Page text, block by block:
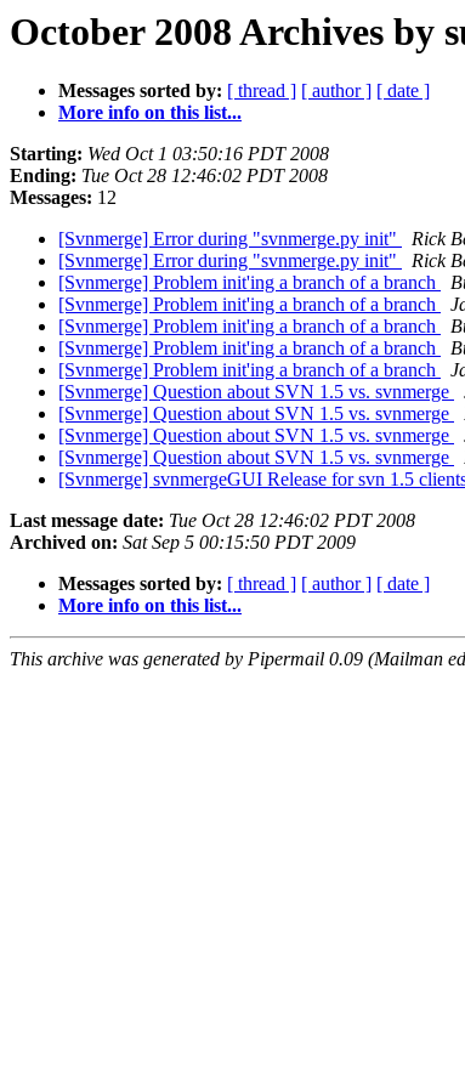
October 2008 Archives by
Messages sorted by: [ thread ] [ author ] [ date ]
More info on this list...
Starting: Wed Oct 1 03:50:16 PDT 2008
Ending: Tue Oct 28 12:46:02 PDT 2008
Messages: 12
[Svnmerge] Error during "svnmerge.py init"
Rick
[Svnmerge] Error during "svnmerge.py init"
Rick
[Svnmerge] Problem init'ing a branch of a branch
[Svnmerge] Problem init'ing a branch of a branch
[Svnmerge] Problem init'ing a branch of a branch
[Svnmerge] Problem init'ing a branch of a branch
[Svnmerge] Problem init'ing a branch of a branch
[Svnmerge] Question about SVN 1.5 vs. svnmerge
[Svnmerge] Question about SVN 1.5 vs. svnmerge
[Svnmerge] Question about SVN 1.5 vs. svnmerge
[Svnmerge] Question about SVN 1.5 vs. svnmerge
[Svnmerge] svnmergeGUI Release for svn 1.5
Last message date: Tue Oct 28 12:46:02 PDT 2008
Archived on: Sat Sep 5 00:15:50 PDT 2009
Messages sorted by: [ thread ] [ author ] [ date ]
More info on this list...
This archive was generated by Pipermail 0.09 (Mailman